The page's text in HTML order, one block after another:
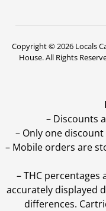
Copyright © 2026 Locals
House. All Rights
– Discounts
– Only one
– Mobile orders are
–THC
accurately displayed
differences.